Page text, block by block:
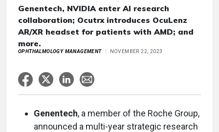
Genentech, NVIDIA enter AI research
collaboration; Ocutrx introduces OcuLenz
AR/XR headset for patients with AMD; and
more.
OPHTHALMOLOGY MANAGEMENT NOVEMBER 22, 2023
Genentech, a member of the Roche Group,
announced a multi-year strategic research